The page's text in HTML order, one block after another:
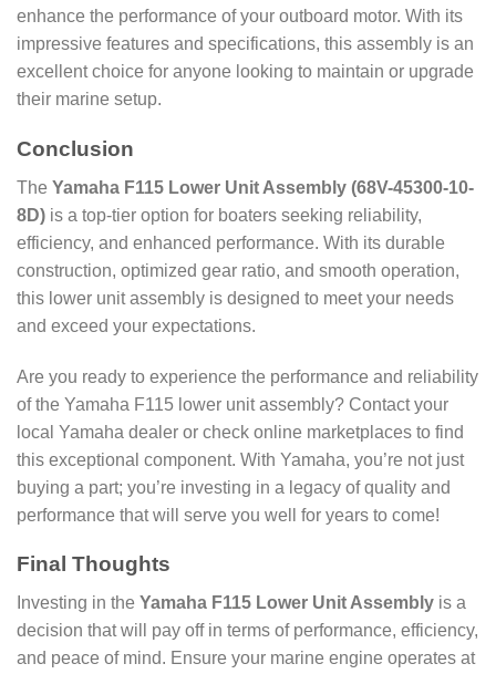
enhance the performance of your outboard motor. With its
impressive features and specifications, this assembly is an
excellent choice for anyone looking to maintain or upgrade
their marine setup.
Conclusion
The Yamaha F115 Lower Unit Assembly (68V-45300-10-
8D) is a top-tier option for boaters seeking reliability,
efficiency, and enhanced performance. With its durable
construction, optimized gear ratio, and smooth operation,
this lower unit assembly is designed to meet your needs
and exceed your expectations.
Are you ready to experience the performance and reliability
of the Yamaha F115 lower unit assembly? Contact your
local Yamaha dealer or check online marketplaces to find
this exceptional component. With Yamaha, you’re not just
buying a part; you’re investing in a legacy of quality and
performance that will serve you well for years to come!
Final Thoughts
Investing in the Yamaha F115 Lower Unit Assembly is a
decision that will pay off in terms of performance, efficiency,
and peace of mind. Ensure your marine engine operates at